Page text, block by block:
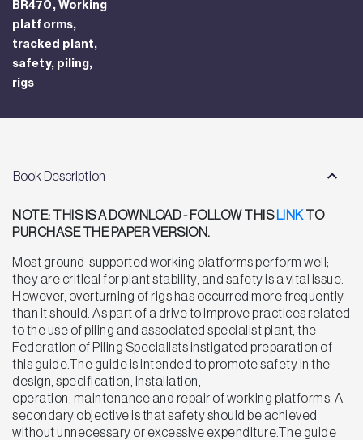
BR470, Working
platforms,
tracked plant,
safety, piling,
rigs
Book Description
NOTE: THIS IS A DOWNLOAD - FOLLOW THISLINKTO
PURCHASE THE PAPER VERSION.
Most ground-supported working platforms perform well;
they are critical for plant stability, and safety is a vital issue.
However, overturning of rigs has occurred more frequently
than it should. As part of a drive to improve practices related
to the use of piling and associated specialist plant, the
Federation of Piling Specialists instigated preparation of
this guide.The guide is intended to promote safety in the
design, specification, installation,
operation, maintenance and repair of working platforms. A
secondary objective is that safety should be achieved
without unnecessary or excessive expenditure.The guide